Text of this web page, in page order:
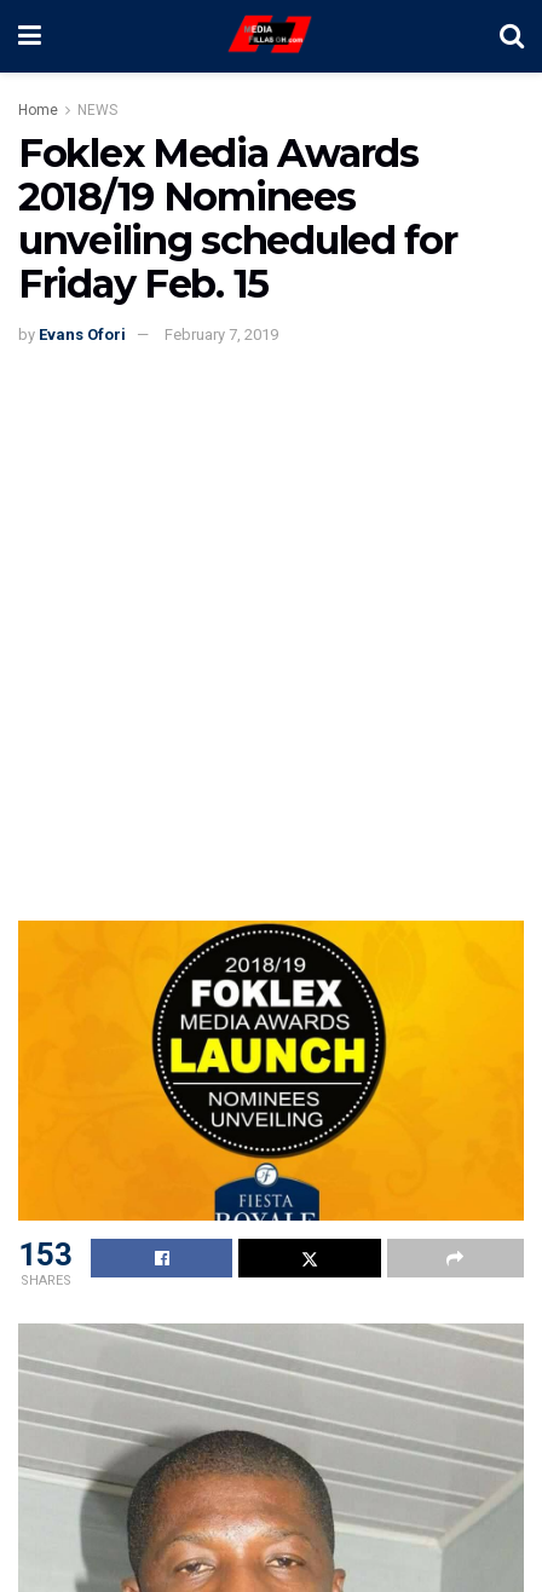
Home NEWS
Foklex Media Awards
2018/19 Nominees
unveiling scheduled for
Friday Feb. 15
by Evans Ofori February 7, 2019
153
SHARES